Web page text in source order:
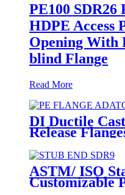
PE100 SDR26
HDPE Access
Opening With
blind Flange
Read More
DI Ductile
Release
ASTM/ ISO
Customizable